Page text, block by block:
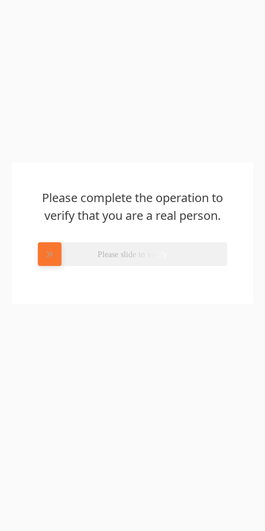
Please complete the operation to
verify that you are a real person.
Please slide to verify